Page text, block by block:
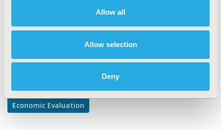
Allow all
Allow selection
Deny
Diabetes/Endocrine/Metabolic Disorders
Explore Related HEOR by Topic
Economic Evaluation